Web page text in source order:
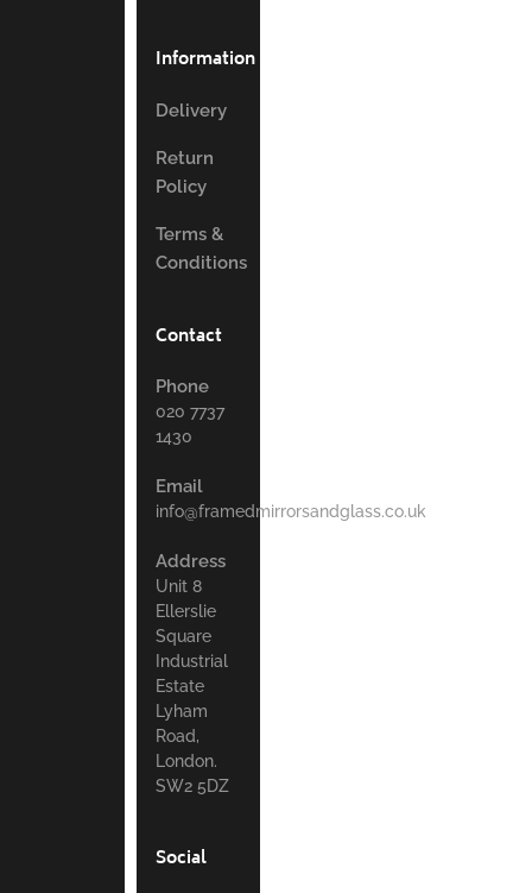
Information
Delivery
Return
Policy
Terms &
Conditions
Contact
Phone
020 7737
1430
Email
info@framedmirrorsandglass.co.uk
Address
Unit 8
Ellerslie
Square
Industrial
Estate
Lyham
Road,
London.
SW2 5DZ
Social